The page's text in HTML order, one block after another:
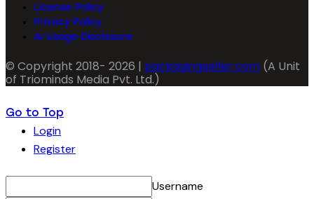
License Policy
Privacy Policy
AI Usage Disclosure
© Copyright 2018- 2026 | packagingseller.com (A Unit
of Triominds Media Pvt. Ltd.)
Go to Top
Login
Register
Username